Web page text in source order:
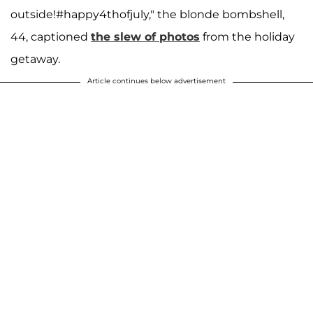
outside!#happy4thofjuly," the blonde bombshell,
44, captioned the slew of photos from the holiday
getaway.
Article continues below advertisement